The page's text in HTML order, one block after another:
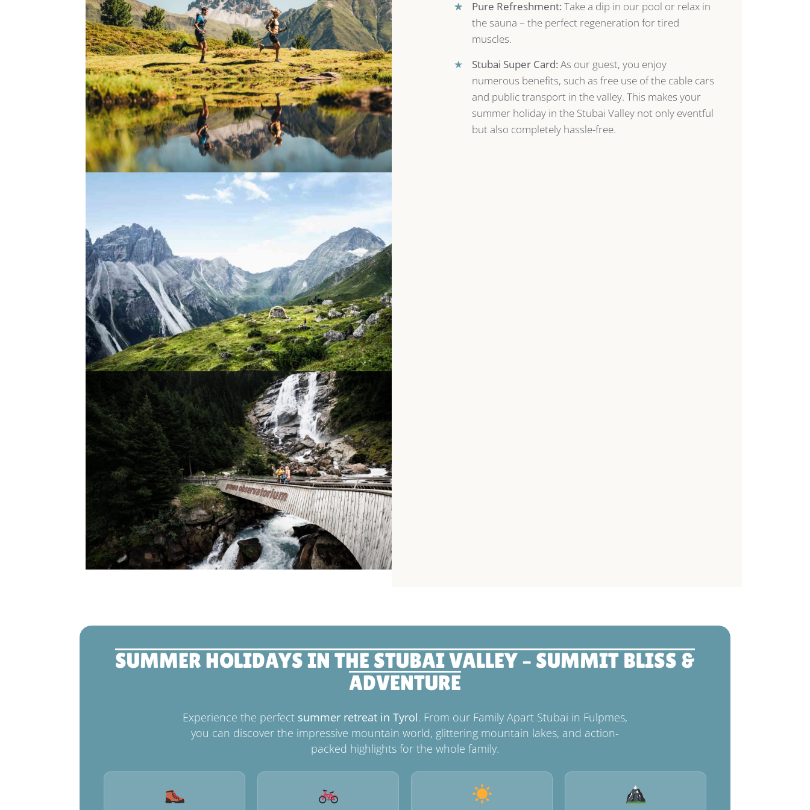
★
★ Pure Refreshment: Take a dip in our pool or relax in
the sauna – the perfect regeneration for tired
muscles.
★
Stubai Super Card: As our guest, you enjoy
numerous benefits, such as free use of the cable cars
and public transport in the valley. This makes your
summer holiday in the Stubai Valley not only eventful
but also completely hassle-free.
SUMMER HOLIDAYS IN THE STUBAI VALLEY – SUMMIT BLISS &
ADVENTURE
Experience the perfect summer retreat in Tyrol. From our Family Apart Stubai in Fulpmes,
you can discover the impressive mountain world, glittering mountain lakes, and action-
packed highlights for the whole family.